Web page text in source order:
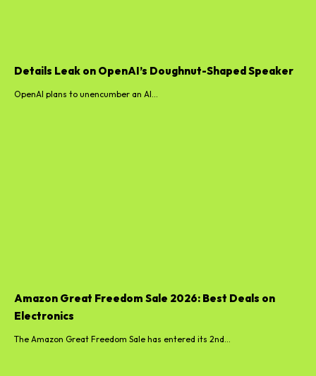
Details Leak on OpenAI’s Doughnut-Shaped Speaker
OpenAI plans to unencumber an AI...
Amazon Great Freedom Sale 2026: Best Deals on
Electronics
The Amazon Great Freedom Sale has entered its 2nd...